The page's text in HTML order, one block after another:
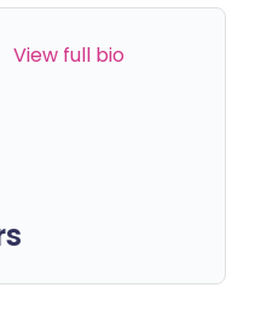
View full bio